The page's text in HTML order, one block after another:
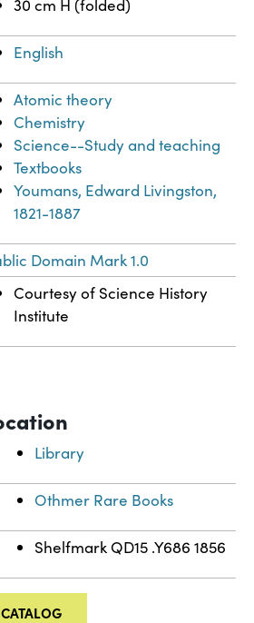
30 cm H (folded)
English
Atomic theory
Chemistry
Science--Study and teaching
Textbooks
Youmans, Edward Livingston,
1821-1887
Domain Mark 1.0
Courtesy of Science History
Institute
Library
Othmer Rare Books
Shelfmark QD15 .Y686 1856